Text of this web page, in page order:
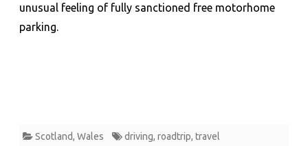
unusual feeling of fully sanctioned free motorhome
parking.
Scotland, Wales driving, roadtrip, travel